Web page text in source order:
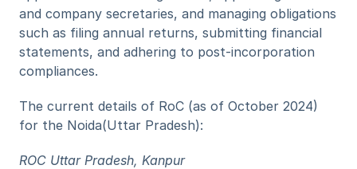
and company secretaries, and managing obligations
such as filing annual returns, submitting financial
statements, and adhering to post-incorporation
compliances.
The current details of RoC (as of October 2024)
for the Noida(Uttar Pradesh):
ROC Uttar Pradesh, Kanpur